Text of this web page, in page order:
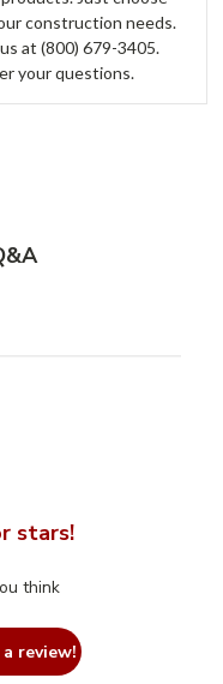
construction needs.
at (800) 679-3405.
your questions.
stars!
think
review!